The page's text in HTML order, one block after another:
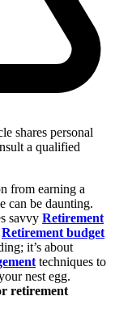
shares personal
a qualified
from earning a
can be daunting.
savvy Retirement
Retirement budget
it’s about
techniques to
nest egg.
retirement